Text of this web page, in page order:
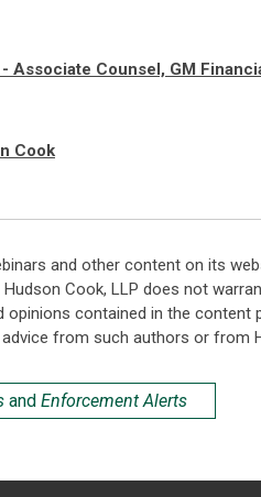
Associate Counsel, GM
Cook
and other content on its
Cook, LLP does not
opinions contained in the
from such authors or from
and Enforcement Alerts